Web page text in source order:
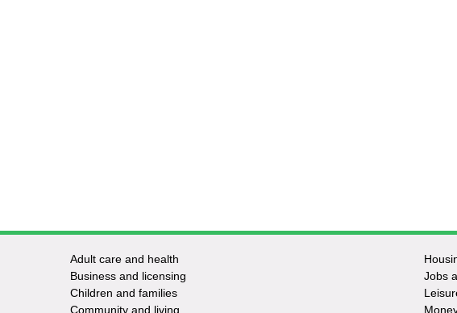
Footer
-
Adult care and health
Business and licensing
Children and families
Community and living
Jobs